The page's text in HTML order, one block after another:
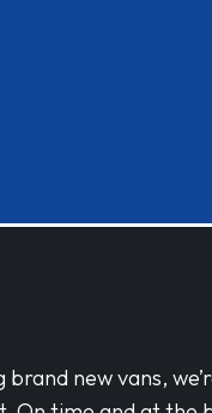
new vans,